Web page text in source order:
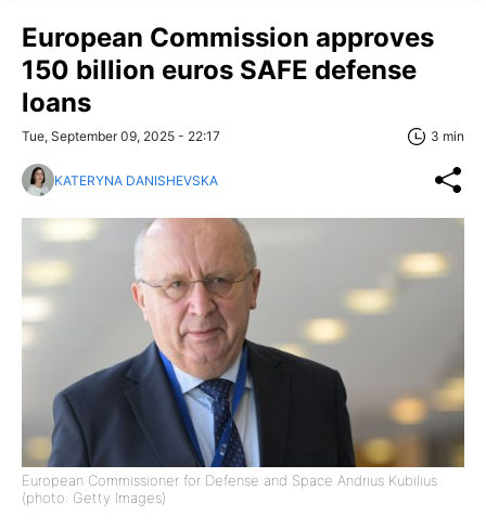
European Commission approves
150 billion euros SAFE defense
loans
Tue, September 09, 2025 - 22:17 3 min
KATERYNA DANISHEVSKA
European Commissioner for Defense and Space Andrius Kubilius
(photo: Getty Images)